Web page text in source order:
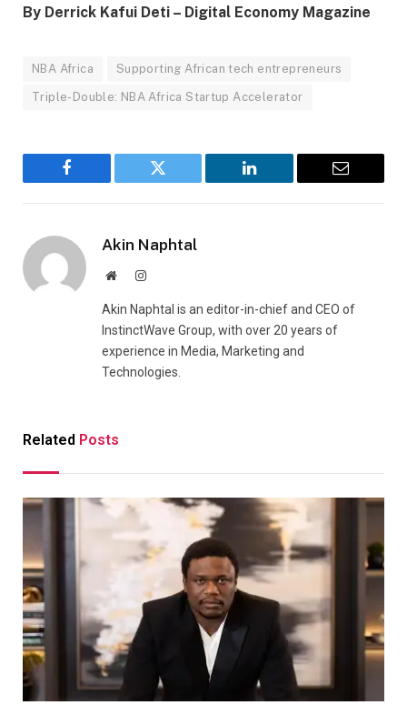
By Derrick Kafui Deti – Digital Economy Magazine
NBA Africa Supporting African tech entrepreneurs
Triple-Double: NBA Africa Startup Accelerator
Facebook Twitter LinkedIn Email
Akin Naphtal
WebsiteInstagram
Akin Naphtal is an editor-in-chief and CEO of
InstinctWave Group, with over 20 years of
experience in Media, Marketing and
Technologies.
Related Posts